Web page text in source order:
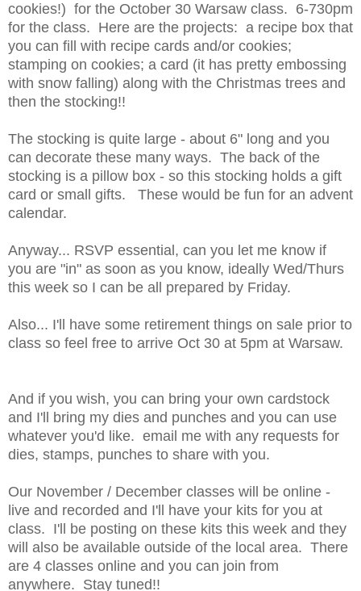
cookies!) for the October 30 Warsaw class. 6-730pm
for the class. Here are the projects: a recipe box that
you can fill with recipe cards and/or cookies;
stamping on cookies; a card (it has pretty embossing
with snow falling) along with the Christmas trees and
then the stocking!!
The stocking is quite large - about 6" long and you
can decorate these many ways. The back of the
stocking is a pillow box - so this stocking holds a gift
card or small gifts. These would be fun for an advent
calendar.
Anyway... RSVP essential, can you let me know if
you are "in" as soon as you know, ideally Wed/Thurs
this week so I can be all prepared by Friday.
Also... I'll have some retirement things on sale prior to
class so feel free to arrive Oct 30 at 5pm at Warsaw.
And if you wish, you can bring your own cardstock
and I'll bring my dies and punches and you can use
whatever you'd like. email me with any requests for
dies, stamps, punches to share with you.
Our November / December classes will be online -
live and recorded and I'll have your kits for you at
class. I'll be posting on these kits this week and they
will also be available outside of the local area. There
are 4 classes online and you can join from
anywhere. Stay tuned!!